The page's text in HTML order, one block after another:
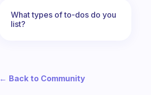
What types of to-dos do you
list?
← Back to Community